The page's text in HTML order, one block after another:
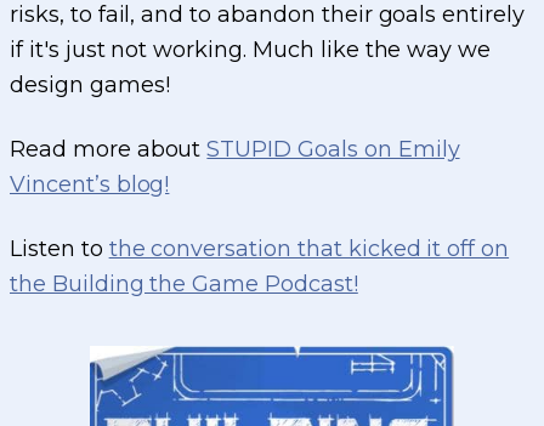
risks, to fail, and to abandon their goals entirely
if it's just not working. Much like the way we
design games!
Read more aboutSTUPID Goals on Emily
Vincent’s blog!
Listen to the conversation that kicked it off on
the Building the Game Podcast!